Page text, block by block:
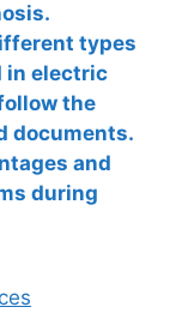
types
in electric
the
documents.
and
during